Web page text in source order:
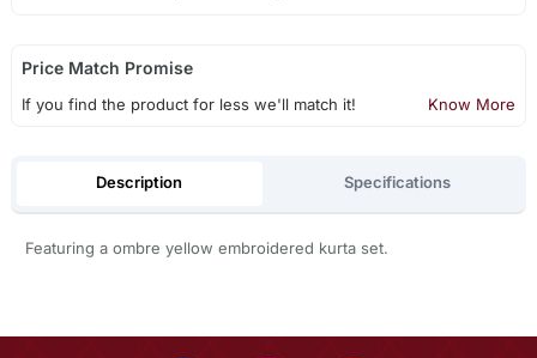
Price Match Promise
If you find the product for less we'll match it! Know More
Description Specifications
Featuring a ombre yellow embroidered kurta set.